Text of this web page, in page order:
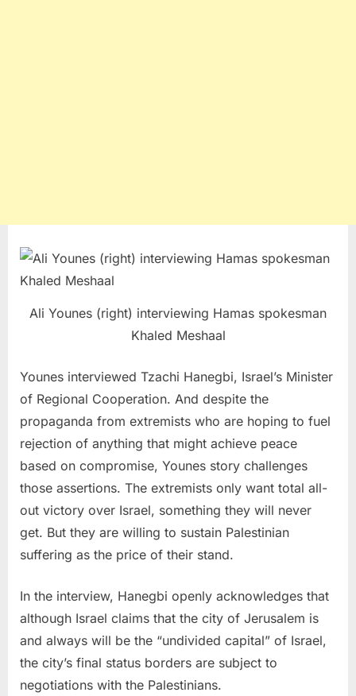
Ali Younes (right) interviewing Hamas spokesman
Khaled Meshaal
Younes interviewed Tzachi Hanegbi, Israel’s Minister
of Regional Cooperation. And despite the
propaganda from extremists who are hoping to fuel
rejection of anything that might achieve peace
based on compromise, Younes story challenges
those assertions. The extremists only want total all-
out victory over Israel, something they will never
get. But they are willing to sustain Palestinian
suffering as the price of their stand.
In the interview, Hanegbi openly acknowledges that
although Israel claims that the city of Jerusalem is
and always will be the “undivided capital” of Israel,
the city’s final status borders are subject to
negotiations with the Palestinians.